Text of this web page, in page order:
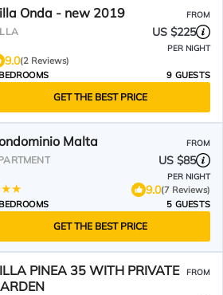
Onda - new 2019 FROM
US $225
PER NIGHT
9.0(2 Reviews)
9 GUESTS
GET THE BEST PRICE
Malta FROM
US $85
PER NIGHT
9.0(7 Reviews)
5 GUESTS
GET THE BEST PRICE
PINEA 35 WITH PRIVATE
FROM